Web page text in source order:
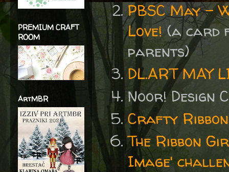
PBSC May -
Love! (a card
parents)
DL.ART MAY
Noor! Design
Crafty
The Ribbon
Image'
PREMIUM CRAFT
ROOM
ArtMBR